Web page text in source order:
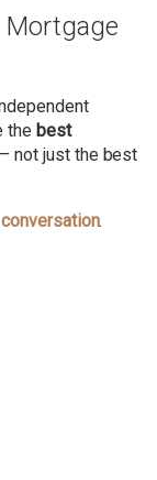
Mortgage
the best
not just the best
.